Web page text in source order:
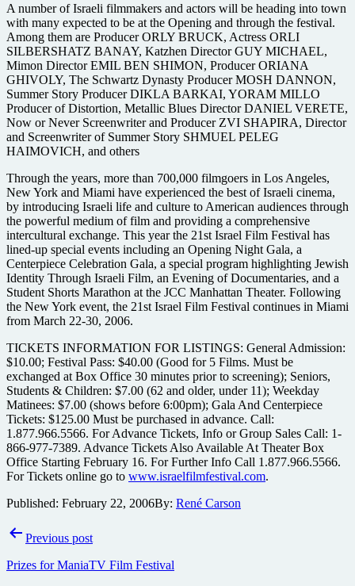
A number of Israeli filmmakers and actors will be heading into town
with many expected to be at the Opening and through the festival.
Among them are Producer ORLY BRUCK, Actress ORLI
SILBERSHATZ BANAY, Katzhen Director GUY MICHAEL,
Mimon Director EMIL BEN SHIMON, Producer ORIANA
GHIVOLY, The Schwartz Dynasty Producer MOSH DANNON,
Summer Story Producer DIKLA BARKAI, YORAM MILLO
Producer of Distortion, Metallic Blues Director DANIEL VERETE,
Now or Never Screenwriter and Producer ZVI SHAPIRA, Director
and Screenwriter of Summer Story SHMUEL PELEG
HAIMOVICH, and others
Through the years, more than 700,000 filmgoers in Los Angeles,
New York and Miami have experienced the best of Israeli cinema,
by introducing Israeli life and culture to American audiences through
the powerful medium of film and providing a comprehensive
intercultural exchange. This year the 21st Israel Film Festival has
lined-up special events including an Opening Night Gala, a
Centerpiece Celebration Gala, a special program highlighting Jewish
Identity Through Israeli Film, an Evening of Documentaries, and a
Student Shorts Marathon at the JCC Manhattan Theater. Following
the New York event, the 21st Israel Film Festival continues in Miami
from March 22-30, 2006.
TICKETS INFORMATION FOR LISTINGS: General Admission:
$10.00; Festival Pass: $40.00 (Good for 5 Films. Must be
exchanged at Box Office 30 minutes prior to screening); Seniors,
Students & Children: $7.00 (62 and older, under 11); Weekday
Matinees: $7.00 (shows before 6:00pm); Gala And Centerpiece
Tickets: $125.00 Must be purchased in advance. Call:
1.877.966.5566. For Advance Tickets, Info or Group Sales Call: 1-
866-977-7389. Advance Tickets Also Available At Theater Box
Office Starting February 16. For Further Info Call 1.877.966.5566.
For Tickets online go to www.israelfilmfestival.com.
Published: February 22, 2006By: René Carson
PostPrevious post
Prizes for ManiaTV Film Festival